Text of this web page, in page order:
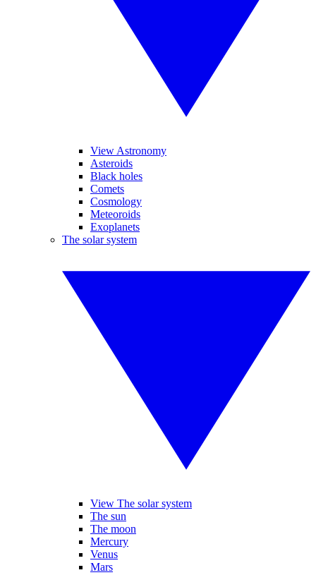
View Astronomy
Asteroids
Black holes
Comets
Cosmology
Meteoroids
Exoplanets
The solar system
View The solar system
The sun
The moon
Mercury
Venus
Mars